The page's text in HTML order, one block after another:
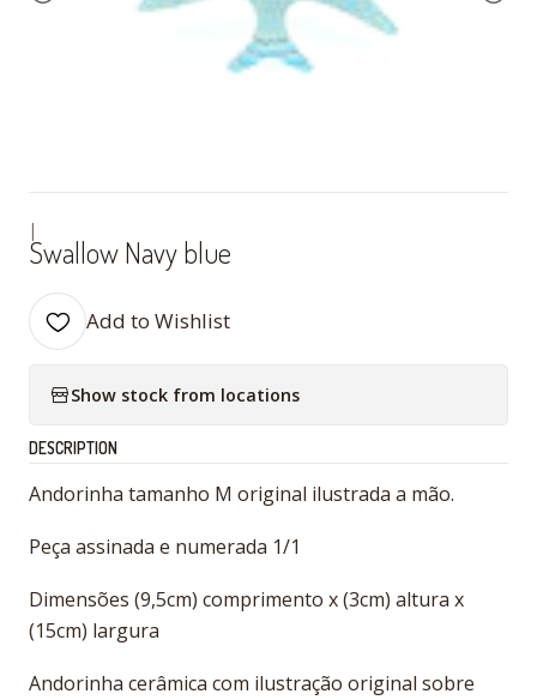
|
Swallow Navy blue
Add to Wishlist
Show stock from locations
DESCRIPTION
Andorinha tamanho M original ilustrada a mão.
Peça assinada e numerada 1/1
Dimensões (9,5cm) comprimento x (3cm) altura x
(15cm) largura
Andorinha cerâmica com ilustração original sobre